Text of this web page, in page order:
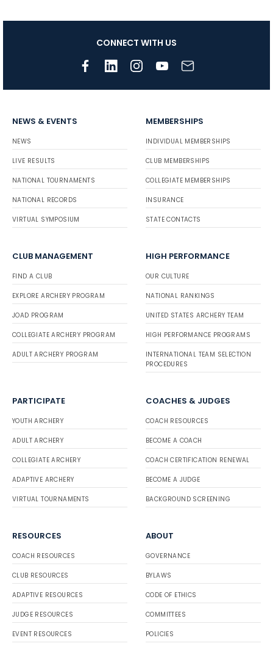
CONNECT WITH US
NEWS & EVENTS
NEWS
LIVE RESULTS
NATIONAL TOURNAMENTS
NATIONAL RECORDS
VIRTUAL SYMPOSIUM
MEMBERSHIPS
INDIVIDUAL MEMBERSHIPS
CLUB MEMBERSHIPS
COLLEGIATE MEMBERSHIPS
INSURANCE
STATE CONTACTS
CLUB MANAGEMENT
FIND A CLUB
EXPLORE ARCHERY PROGRAM
JOAD PROGRAM
COLLEGIATE ARCHERY PROGRAM
ADULT ARCHERY PROGRAM
HIGH PERFORMANCE
OUR CULTURE
NATIONAL RANKINGS
UNITED STATES ARCHERY TEAM
HIGH PERFORMANCE PROGRAMS
INTERNATIONAL TEAM SELECTION
PROCEDURES
PARTICIPATE
YOUTH ARCHERY
ADULT ARCHERY
COLLEGIATE ARCHERY
ADAPTIVE ARCHERY
VIRTUAL TOURNAMENTS
COACHES & JUDGES
COACH RESOURCES
BECOME A COACH
COACH CERTIFICATION RENEWAL
BECOME A JUDGE
BACKGROUND SCREENING
RESOURCES
COACH RESOURCES
CLUB RESOURCES
ADAPTIVE RESOURCES
JUDGE RESOURCES
EVENT RESOURCES
ABOUT
GOVERNANCE
BYLAWS
CODE OF ETHICS
COMMITTEES
POLICIES